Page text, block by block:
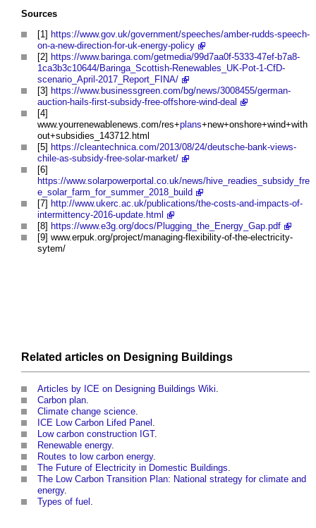
Sources
[1] https://www.gov.uk/government/speeches/amber-rudds-speech-
on-a-new-direction-for-uk-energy-policy
[2] https://www.baringa.com/getmedia/99d7aa0f-5333-47ef-b7a8-
1ca3b3c10644/Baringa_Scottish-Renewables_UK-Pot-1-CfD-
scenario_April-2017_Report_FINA/
[3] https://www.businessgreen.com/bg/news/3008455/german-
auction-hails-first-subsidy-free-offshore-wind-deal
[4]
www.yourrenewablenews.com/res+plans+new+onshore+wind+with
out+subsidies_143712.html
[5] https://cleantechnica.com/2013/08/24/deutsche-bank-views-
chile-as-subsidy-free-solar-market/
[6]
https://www.solarpowerportal.co.uk/news/hive_readies_subsidy_fre
e_solar_farm_for_summer_2018_build
[7] http://www.ukerc.ac.uk/publications/the-costs-and-impacts-of-
intermittency-2016-update.html
[8] https://www.e3g.org/docs/Plugging_the_Energy_Gap.pdf
[9] www.erpuk.org/project/managing-flexibility-of-the-electricity-
sytem/
Related articles on Designing Buildings
Articles by ICE on Designing Buildings Wiki
Carbon plan
Climate change science
ICE Low Carbon Lifed Panel
Low carbon construction IGT.
Renewable energy.
Routes to low carbon energy.
The Future of Electricity in Domestic Buildings
The Low Carbon Transition Plan: National strategy for climate and
energy.
Types of fuel